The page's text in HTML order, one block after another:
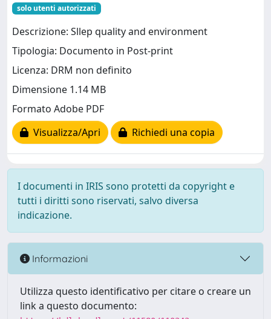
solo utenti autorizzati
Descrizione: Sllep quality and environment
Tipologia: Documento in Post-print
Licenza: DRM non definito
Dimensione 1.14 MB
Formato Adobe PDF
Visualizza/Apri
Richiedi una copia
I documenti in IRIS sono protetti da copyright e
tutti i diritti sono riservati, salvo diversa
indicazione.
Informazioni
Utilizza questo identificativo per citare o creare un
link a questo documento: